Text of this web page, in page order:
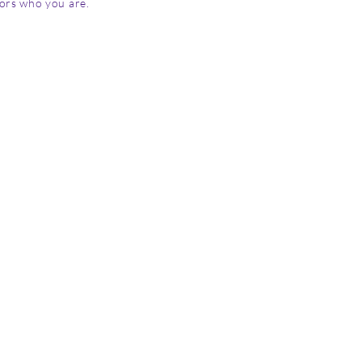
who you are.